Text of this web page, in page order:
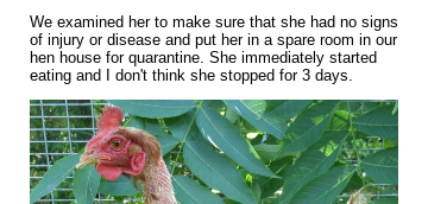
We examined her to make sure that she had no signs
of injury or disease and put her in a spare room in our
hen house for quarantine. She immediately started
eating and I don't think she stopped for 3 days.